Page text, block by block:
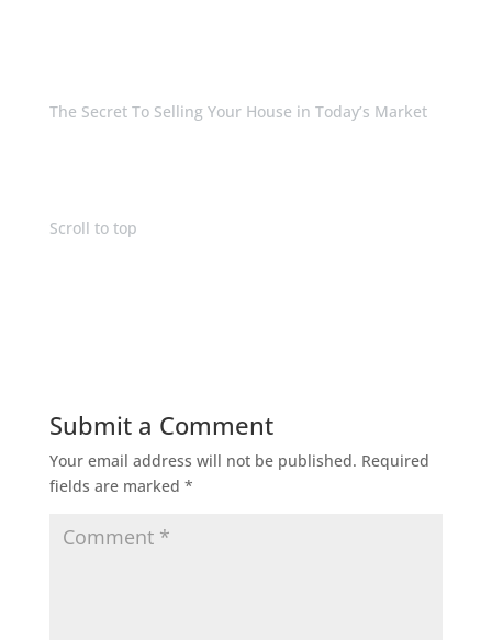
The Secret To Selling Your House in Today’s Market
Scroll to top
Submit a Comment
Your email address will not be published. Required
fields are marked *